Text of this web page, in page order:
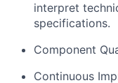
interpret
specifications.
Component
Continuous